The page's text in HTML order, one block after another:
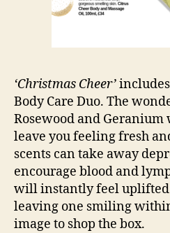
‘Christmas Cheer’
Body Care Duo. The
Rosewood and
leave you feeling fresh
scents can take away
encourage blood and
will instantly feel uplifted
leaving one smiling
image to shop the box.